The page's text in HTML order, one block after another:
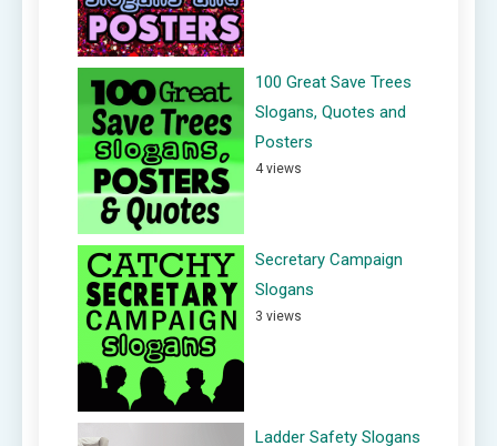
100 Great Save Trees
Slogans, Quotes and
Posters
4 views
Secretary Campaign
Slogans
3 views
Ladder Safety Slogans